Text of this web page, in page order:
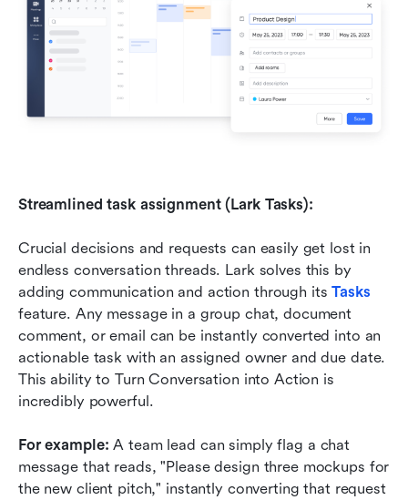
Streamlined task assignment (Lark Tasks):
Crucial decisions and requests can easily get lost in
endless conversation threads. Lark solves this by
adding communication and action through its Tasks
feature. Any message in a group chat, document
comment, or email can be instantly converted into an
actionable task with an assigned owner and due date.
This ability to Turn Conversation into Action is
incredibly powerful.
For example: A team lead can simply flag a chat
message that reads, "Please design three mockups for
the new client pitch," instantly converting that request